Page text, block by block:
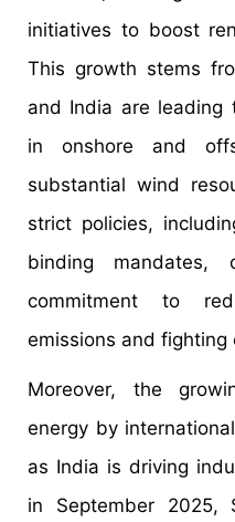
initiatives to boost
This growth stems
and India are leading
in onshore and
substantial wind
strict policies,
binding mandates,
commitment to
emissions and fighting
Moreover, the
energy by
as India is driving
in September 2025,